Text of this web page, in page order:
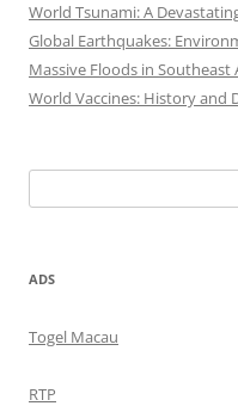
World Tsunami: A
Global Earthquakes:
Massive Floods in Southeast
World Vaccines: History and
for:
ADS
Togel Macau
RTP